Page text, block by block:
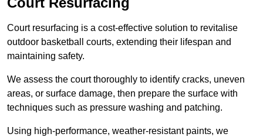
Court resurfacing is a cost-effective solution to revitalise
outdoor basketball courts, extending their lifespan and
maintaining safety.
We assess the court thoroughly to identify cracks, uneven
areas, or surface damage, then prepare the surface with
techniques such as pressure washing and patching.
Using high-performance, weather-resistant paints, we